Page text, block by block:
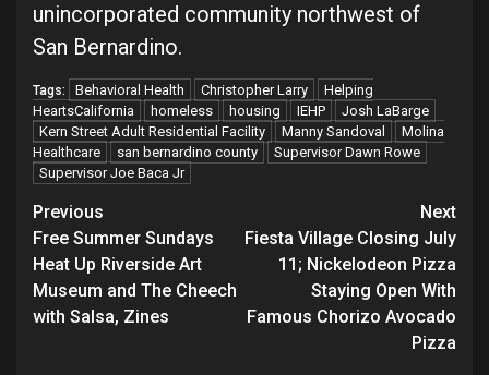
unincorporated community northwest of
San Bernardino.
Tags: Behavioral Health Christopher Larry
Helping
HeartsCalifornia
homeless housing IEHP
Josh LaBarge
Kern Street Adult Residential Facility
Manny Sandoval
Molina
Healthcare
san bernardino county
Supervisor Dawn Rowe
Supervisor Joe Baca Jr
Continue
Reading
Previous
Free Summer Sundays
Heat Up Riverside Art
Museum and The Cheech
with Salsa, Zines
Next
Fiesta Village Closing July
11; Nickelodeon Pizza
Staying Open With
Famous Chorizo Avocado
Pizza